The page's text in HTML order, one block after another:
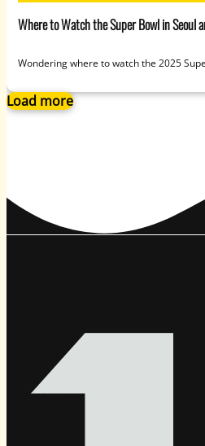
Where to Watch the Super Bowl in Seoul
Wondering where to watch the 2025
Load more